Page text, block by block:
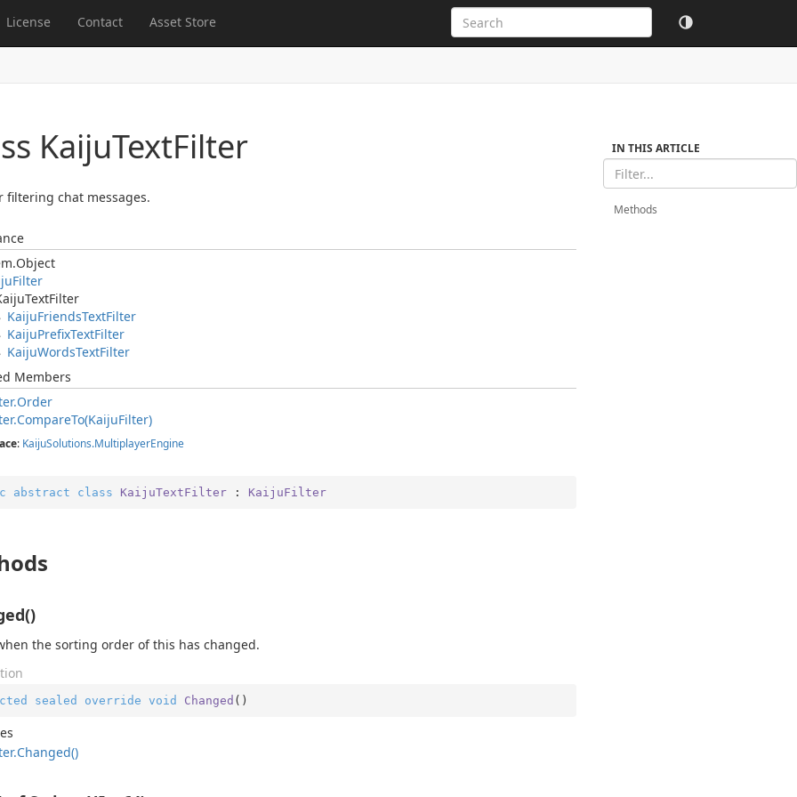
License Contact Asset Store
KaijuTextFilter
filtering chat messages.
Object
Filter
TextFilter
KaijuFriendsTextFilter
KaijuPrefixTextFilter
KaijuWordsTextFilter
Members
Order
CompareTo(KaijuFilter)
: KaijuSolutions.MultiplayerEngine
abstract class KaijuTextFilter : KaijuFilter
the sorting order of this has changed.
sealed override void Changed ( )
Changed()
IN THIS ARTICLE
Methods